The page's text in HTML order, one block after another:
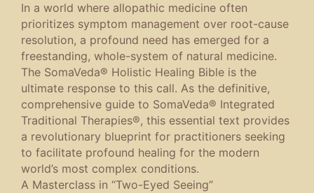
In a world where allopathic medicine often
prioritizes symptom management over root-cause
resolution, a profound need has emerged for a
freestanding, whole-system of natural medicine.
The SomaVeda® Holistic Healing Bible is the
ultimate response to this call. As the definitive,
comprehensive guide to SomaVeda® Integrated
Traditional Therapies®, this essential text provides
a revolutionary blueprint for practitioners seeking
to facilitate profound healing for the modern
world’s most complex conditions.
A Masterclass in “Two-Eyed Seeing”